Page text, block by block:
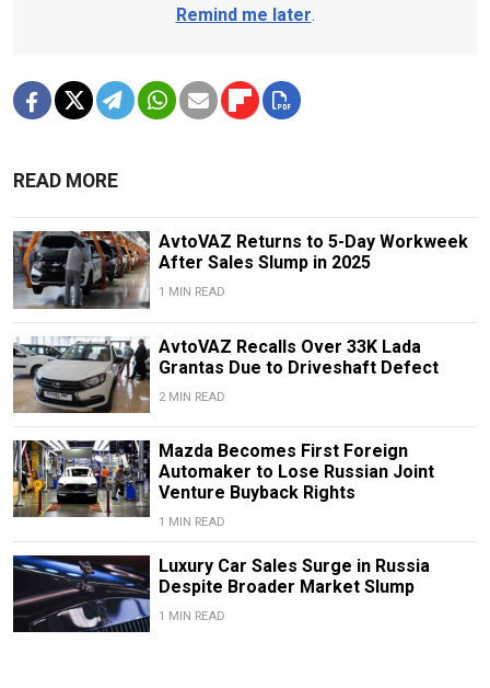
Remind me later.
READ MORE
AvtoVAZ Returns to 5-Day Workweek
After Sales Slump in 2025
1 MIN READ
AvtoVAZ Recalls Over 33K Lada
Grantas Due to Driveshaft Defect
2 MIN READ
Mazda Becomes First Foreign
Automaker to Lose Russian Joint
Venture Buyback Rights
1 MIN READ
Luxury Car Sales Surge in Russia
Despite Broader Market Slump
1 MIN READ